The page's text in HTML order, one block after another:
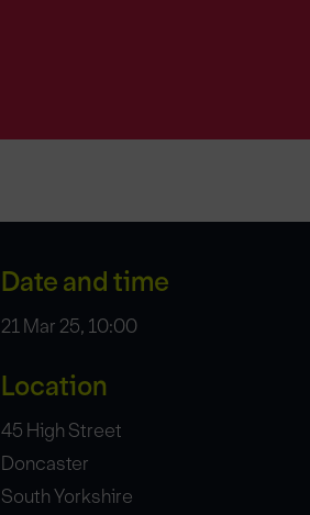
Date and time
21 Mar 25, 10:00
Location
45 High Street
Doncaster
South Yorkshire